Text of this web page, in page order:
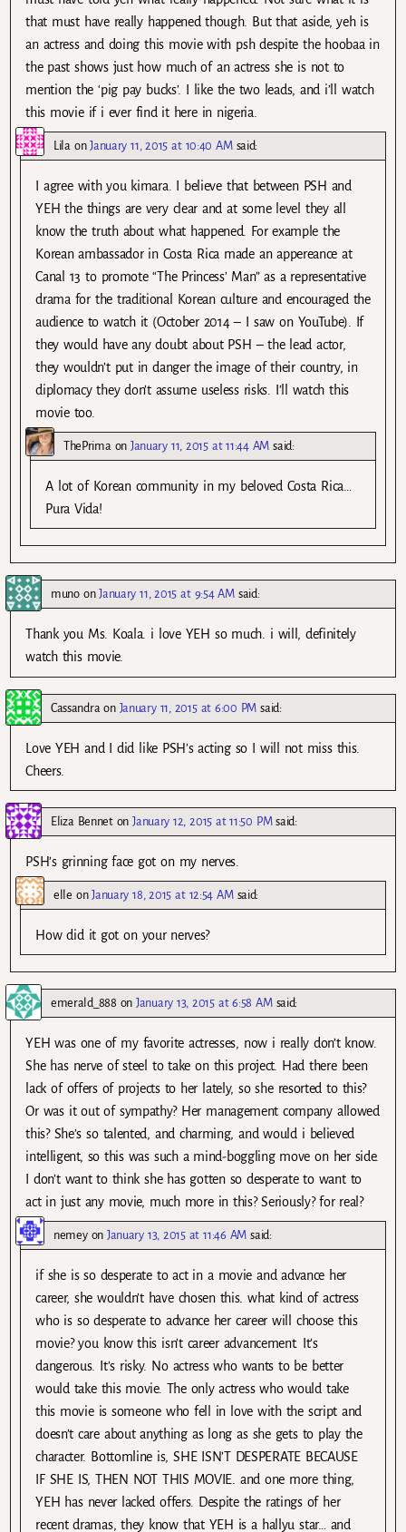
that must have really happened though. But that aside, yeh is
an actress and doing this movie with psh despite the hoobaa in
the past shows just how much of an actress she is not to
mention the ‘pig pay bucks’. I like the two leads, and i’ll watch
this movie if i ever find it here in nigeria.
LilaonJanuary 11, 2015 at 10:40 AM said:
I agree with you kimara. I believe that between PSH and
YEH the things are very clear and at some level they all
know the truth about what happened. For example the
Korean ambassador in Costa Rica made an appereance at
Canal 13 to promote “The Princess’ Man” as a representative
drama for the traditional Korean culture and encouraged the
audience to watch it (October 2014 – I saw on YouTube). If
they would have any doubt about PSH – the lead actor,
they wouldn’t put in danger the image of their country, in
diplomacy they don’t assume useless risks. I’ll watch this
movie too.
ThePrimaonJanuary 11, 2015 at 11:44 AM said:
A lot of Korean community in my beloved Costa Rica…
Pura Vida!
munoonJanuary 11, 2015 at 9:54 AM said:
Thank you Ms. Koala. i love YEH so much. i will, definitely
watch this movie.
Cassandra on January 11, 2015 at 6:00 PM said:
Love YEH and I did like PSH’s acting so I will not miss this.
Cheers.
Eliza BennetonJanuary 12, 2015 at 11:50 PM said:
PSH’s grinning face got on my nerves.
elle onJanuary 18, 2015 at 12:54 AM said:
How did it got on your nerves?
emerald_888 onJanuary 13, 2015 at 6:58 AM said:
YEH was one of my favorite actresses, now i really don’t know.
She has nerve of steel to take on this project. Had there been
lack of offers of projects to her lately, so she resorted to this?
Or was it out of sympathy? Her management company allowed
this? She’s so talented, and charming, and would i believed
intelligent, so this was such a mind-boggling move on her side.
I don’t want to think she has gotten so desperate to want to
act in just any movie, much more in this? Seriously? for real?
nemeyonJanuary 13, 2015 at 11:46 AM said:
if she is so desperate to act in a movie and advance her
career, she wouldn’t have chosen this. what kind of actress
who is so desperate to advance her career will choose this
movie? you know this isn’t career advancement. It’s
dangerous. It’s risky. No actress who wants to be better
would take this movie. The only actress who would take
this movie is someone who fell in love with the script and
doesn’t care about anything as long as she gets to play the
character. Bottomline is, SHE ISN’T DESPERATE BECAUSE
IF SHE IS, THEN NOT THIS MOVIE. and one more thing,
YEH has never lacked offers. Despite the ratings of her
recent dramas, they know that YEH is a hallyu star… and